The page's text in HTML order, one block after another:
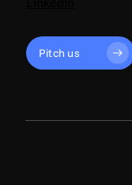
Pitch us